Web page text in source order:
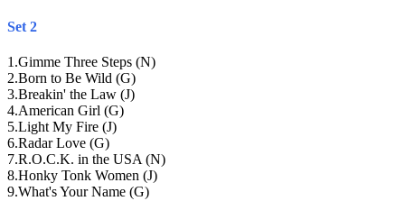
Set 2
1 .Gimme Three Steps (N)
2.Born to Be Wild (G)
3.Breakin' the Law (J)
4.American Girl (G)
5.Light My Fire (J)
6.Radar Love (G)
7.R.O.C.K. in the USA (N)
8.Honky Tonk Women (J)
9.What's Your Name (G)